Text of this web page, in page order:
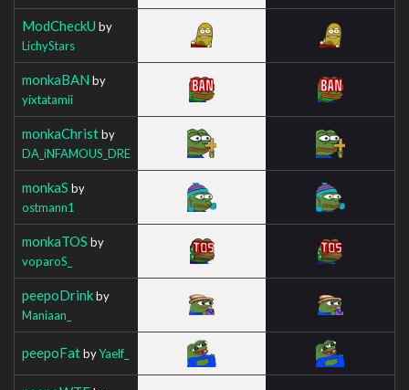
ModCheckU by
LichyStars
monkaBAN by
yixtatamii
monkaChristby
DA_iNFAMOUS_DRE
monkaS by
ostmann1
monkaTOS by
voparoS_
peepoDrinkby
Maniaan_
peepoFatbyYaelf_